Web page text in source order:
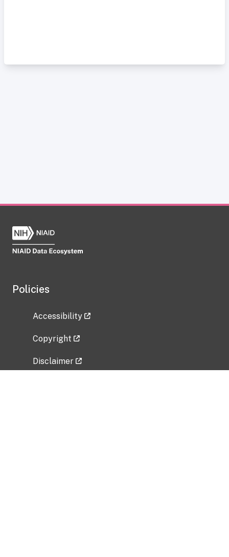
Policies
Accessibility
Copyright
Disclaimer